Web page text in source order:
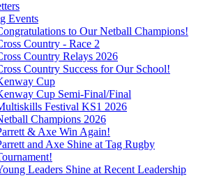
Events
to Our Netball Champions!
Country - Race 2
Country Relays 2026
Country Success for Our School!
Cup
Cup Semi-Final/Final
Festival KS1 2026
Champions 2026
& Axe Win Again!
and Axe Shine at Tag Rugby
Leaders Shine at Recent Leadership